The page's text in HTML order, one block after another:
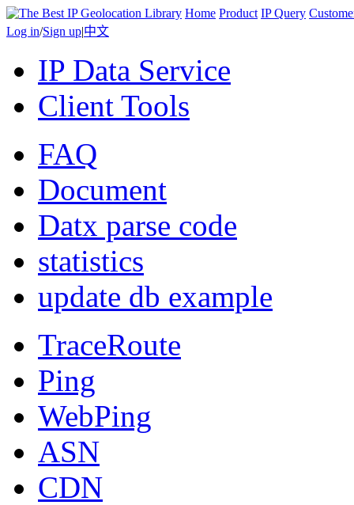
Home Product IP Query
Log in/Sign up|中文
IP Data Service
Client Tools
FAQ
Document
Datx parse code
statistics
update db example
TraceRoute
Ping
WebPing
ASN
CDN